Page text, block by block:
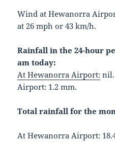
Wind at Hewanorra
at 26 mph or 43 km/h.
Rainfall in the 24-hour
am today:
At Hewanorra Airport:
Airport: 1.2 mm.
Total rainfall for the
At Hewanorra Airport: